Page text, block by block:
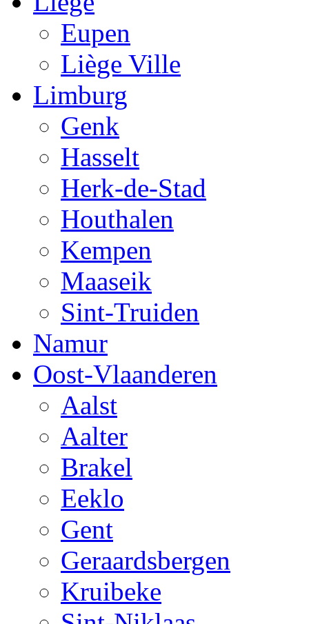
Eupen
Liège Ville
Limburg
Genk
Hasselt
Herk-de-Stad
Houthalen
Kempen
Maaseik
Sint-Truiden
Namur
Oost-Vlaanderen
Aalst
Aalter
Brakel
Eeklo
Gent
Geraardsbergen
Kruibeke